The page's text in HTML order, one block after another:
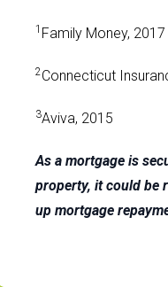
1 Family Money, 2017
2Connecticut
3Aviva, 2015
As a mortgage is
property, it could be
up mortgage